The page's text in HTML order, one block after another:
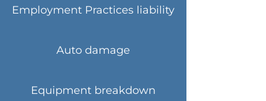
Employment Practices liability
Auto damage
Equipment breakdown